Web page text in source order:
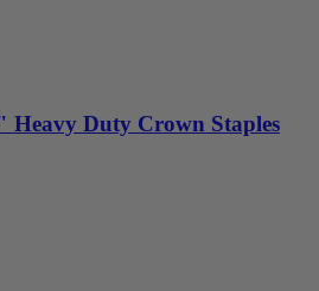
Heavy Duty Crown Staples